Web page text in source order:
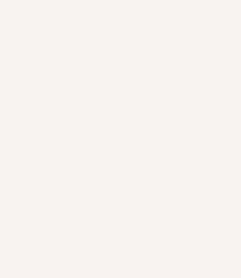
Strategizing Your
After a writer has shown the
prompt, the next step is
stage for generating ideas,
discussing the values and
hand. A variety of techniques
strategizing, including outlining
employing the “Five Ws” (Who,
Why), and listing related themes